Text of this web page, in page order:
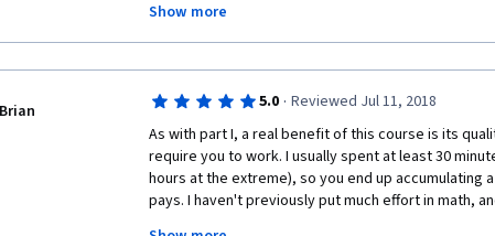
problems.  I believe that one learns calculus best this
become another excellent mentor that I have been
quest to understand calculus.
Show more
Brian 5.0 · Reviewed Jul 11, 2018
As with part I, a real benefit of this course is its
require you to work. I usually spent at least 30
hours at the extreme), so you end up accumulating
pays. I haven't previously put much effort in math,